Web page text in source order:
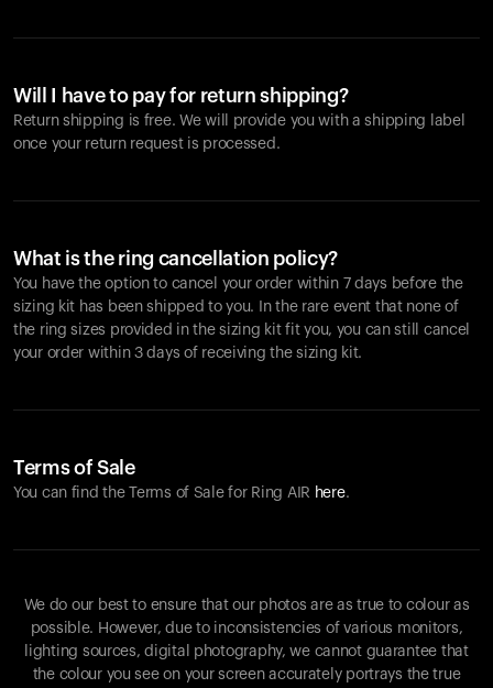
Will I have to pay for return shipping?
Return shipping is free. We will provide you with a shipping label
once your return request is processed.
What is the ring cancellation policy?
You have the option to cancel your order within 7 days before the
sizing kit has been shipped to you. In the rare event that none of
the ring sizes provided in the sizing kit fit you, you can still cancel
your order within 3 days of receiving the sizing kit.
Terms of Sale
You can find the Terms of Sale for Ring AIR here.
We do our best to ensure that our photos are as true to colour as
possible. However, due to inconsistencies of various monitors,
lighting sources, digital photography, we cannot guarantee that
the colour you see on your screen accurately portrays the true